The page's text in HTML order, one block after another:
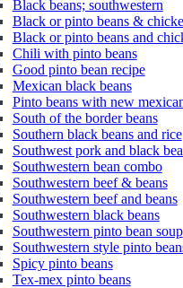
Black beans; southwestern
Black or pinto beans &
Black or pinto beans and
Chili with pinto beans
Good pinto bean recipe
Mexican black beans
Pinto beans with new
South of the border beans
Southern black beans and rice
Southwest pork and black
Southwestern bean combo
Southwestern beef & beans
Southwestern beef and beans
Southwestern black beans
Southwestern pinto bean soup
Southwestern style pinto
Spicy pinto beans
Tex-mex pinto beans